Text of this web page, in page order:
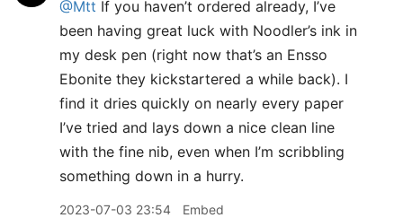
@Mtt If you haven’t ordered already, I’ve
been having great luck with Noodler’s ink in
my desk pen (right now that’s an Ensso
Ebonite they kickstartered a while back). I
find it dries quickly on nearly every paper
I’ve tried and lays down a nice clean line
with the fine nib, even when I’m scribbling
something down in a hurry.
2023-07-03 23:54 Embed